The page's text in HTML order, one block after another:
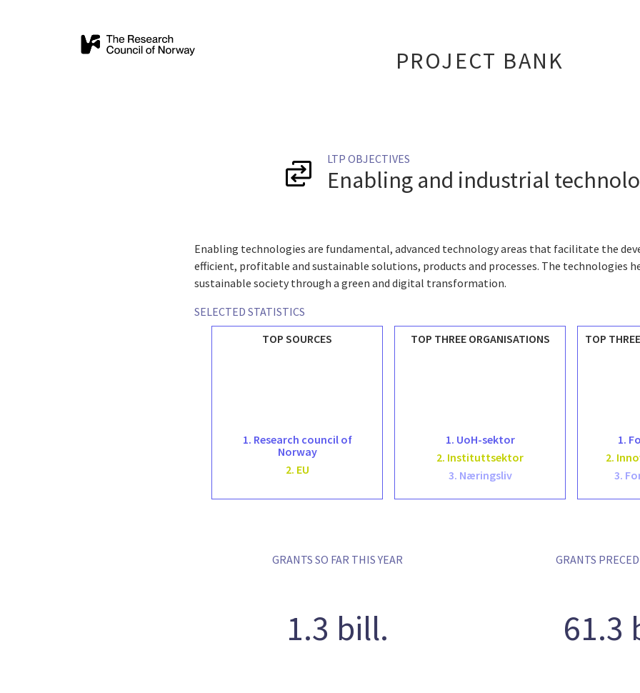
PROJECT BANK
LTP OBJECTIVES
Enabling and industrial
Enabling technologies are fundamental, advanced technology areas that facilitate the
efficient, profitable and sustainable solutions, products and processes. The technologies
sustainable society through a green and digital transformation.
SELECTED STATISTICS
TOP SOURCES
1. Research council of
Norway
2. EU
TOP THREE ORGANISATIONS
1. UoH-sektor
2. Instituttsektor
3. Næringsliv
TOP
1.
2.
3.
GRANTS SO FAR THIS YEAR
1.3 bill.
GRANTS
61.3